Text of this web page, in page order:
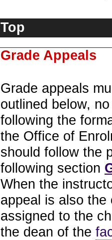
Top
Grade Appeals
Grade appeals
outlined below,
following the
the Office of
should follow the
following section
When the
appeal is also the
assigned to the
the dean of the